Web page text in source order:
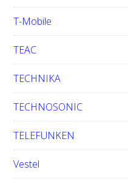
T-Mobile
TEAC
TECHNIKA
TECHNOSONIC
TELEFUNKEN
Vestel